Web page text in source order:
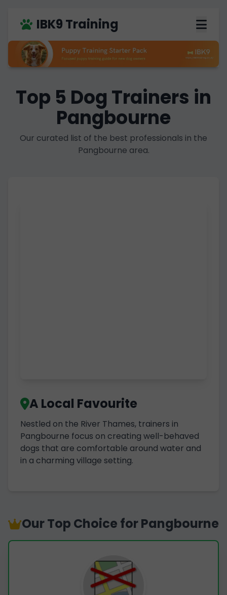
IBK9 Training
Top 5 Dog Trainers in
Pangbourne
Our curated list of the best professionals in the
Pangbourne area.
A Local Favourite
Nestled on the River Thames, trainers in
Pangbourne focus on creating well-behaved
dogs that are comfortable around water and
in a charming village setting.
Our Top Choice for Pangbourne